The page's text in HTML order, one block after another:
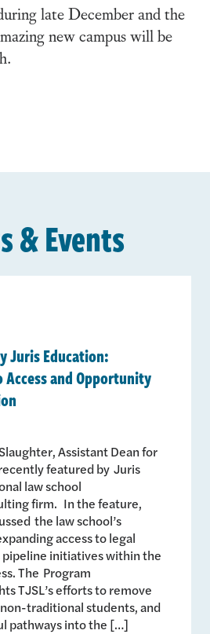
late December and the
new campus will be
& Events
Juris Education:
and Opportunity
Assistant Dean for
featured by Juris
law school
firm. In the feature,
the law school’s
access to legal
initiatives within the
The Program
TJSL’s efforts to remove
traditional students, and
pathways into the […]